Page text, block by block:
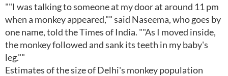
""I was talking to someone at my door at around 11 pm
when a monkey appeared,"" said Naseema, who goes by
one name, told the Times of India. ""As I moved inside,
the monkey followed and sank its teeth in my baby's
leg.""
Estimates of the size of Delhi's monkey population